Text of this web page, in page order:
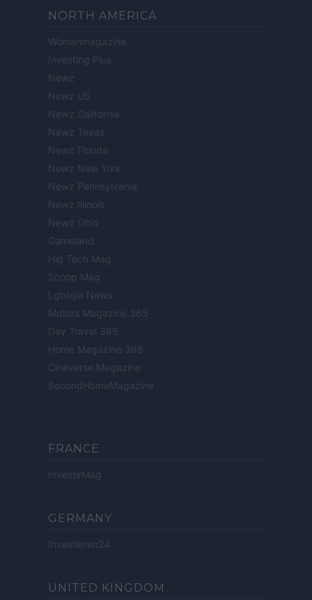
NORTH AMERICA
Womanmagazine
Investing Plus
Newz
Newz US
Newz California
Newz Texas
Newz Florida
Newz New York
Newz Pennsylvania
Newz Illinois
Newz Ohio
Gameland
Hig Tech Mag
Scoop Mag
Lgbtqia News
Motors Magazine 365
Day Travel 365
Home Magazine 365
Cineverse Magazine
SecondHomeMagazine
FRANCE
InvestirMag
GERMANY
Investieren24
UNITED KINGDOM